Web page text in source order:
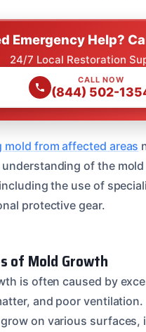
Emergency Help?
24/7 Local Restoration
CALL NOW
(844) 502-
mold from affected areas
of the mold
the use of
protective gear.
of Mold Growth
is often caused by
and poor
on various surfaces,